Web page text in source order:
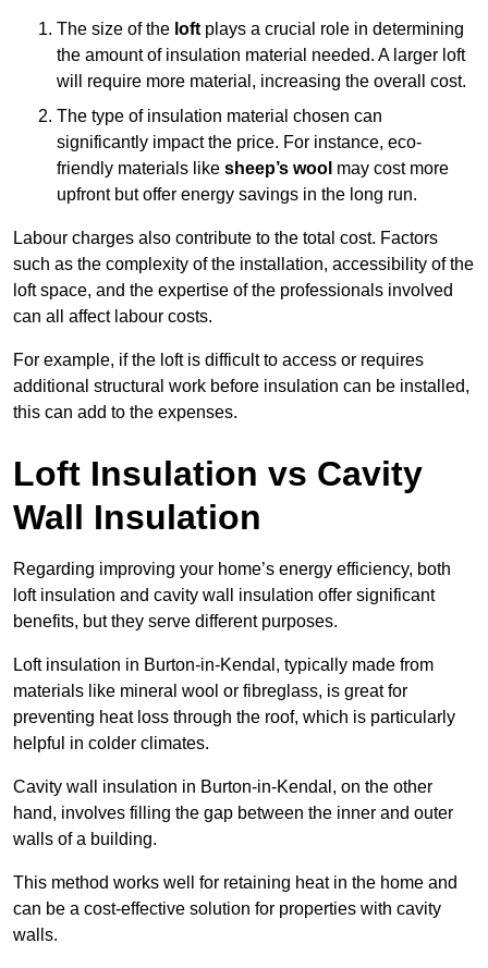
The size of the loft plays a crucial role in determining
the amount of insulation material needed. A larger loft
will require more material, increasing the overall cost.
The type of insulation material chosen can
significantly impact the price. For instance, eco-
friendly materials like sheep’s wool may cost more
upfront but offer energy savings in the long run.
Labour charges also contribute to the total cost. Factors
such as the complexity of the installation, accessibility of the
loft space, and the expertise of the professionals involved
can all affect labour costs.
For example, if the loft is difficult to access or requires
additional structural work before insulation can be installed,
this can add to the expenses.
Loft Insulation vs Cavity
Wall Insulation
Regarding improving your home’s energy efficiency, both
loft insulation and cavity wall insulation offer significant
benefits, but they serve different purposes.
Loft insulation in Burton-in-Kendal, typically made from
materials like mineral wool or fibreglass, is great for
preventing heat loss through the roof, which is particularly
helpful in colder climates.
Cavity wall insulation in Burton-in-Kendal, on the other
hand, involves filling the gap between the inner and outer
walls of a building.
This method works well for retaining heat in the home and
can be a cost-effective solution for properties with cavity
walls.